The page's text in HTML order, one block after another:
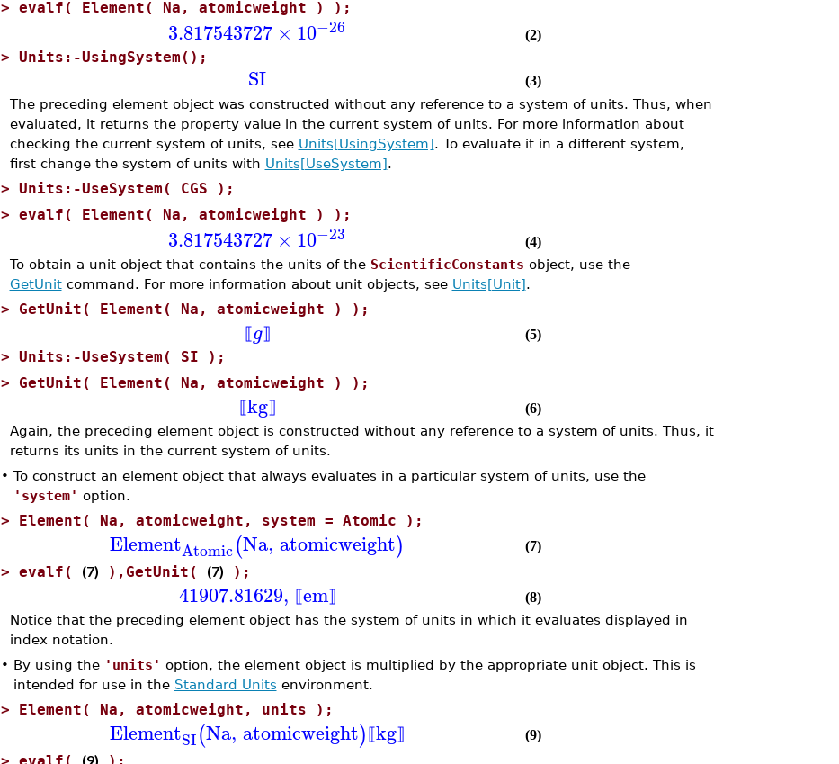
> evalf( Element( Na, atomicweight ) );
3.817543727 × 10−26 (2)
> Units:-UsingSystem();
SI
(3)
The preceding element object was constructed without any reference to a system of units. Thus, when
evaluated, it returns the property value in the current system of units. For more information about
checking the current system of units, see Units[UsingSystem]. To evaluate it in a different system,
first change the system of units with Units[UseSystem].
> Units:-UseSystem( CGS );
> evalf( Element( Na, atomicweight ) );
3.817543727 × 10−23
(4)
To obtain a unit object that contains the units of the ScientificConstants object, use the
GetUnitcommand. For more information about unit objects, see Units[Unit].
> GetUnit( Element( Na, atomicweight ) );
⟦g⟧ (5)
> Units:-UseSystem( SI );
> GetUnit( Element( Na, atomicweight ) );
⟦kg⟧
(6)
Again, the preceding element object is constructed without any reference to a system of units. Thus, it
returns its units in the current system of units.
• To construct an element object that always evaluates in a particular system of units, use the
'system' option.
> Element( Na, atomicweight, system = Atomic );
ElementAtomic(Na, atomicweight) (7)
> evalf( (7) ),GetUnit( (7) );
41907.81629, ⟦em⟧
(8)
Notice that the preceding element object has the system of units in which it evaluates displayed in
index notation.
• By using the 'units' option, the element object is multiplied by the appropriate unit object. This is
intended for use in the Standard Units environment.
> Element( Na, atomicweight, units );
ElementSI(Na, atomicweight)⟦kg⟧ (9)
(9)